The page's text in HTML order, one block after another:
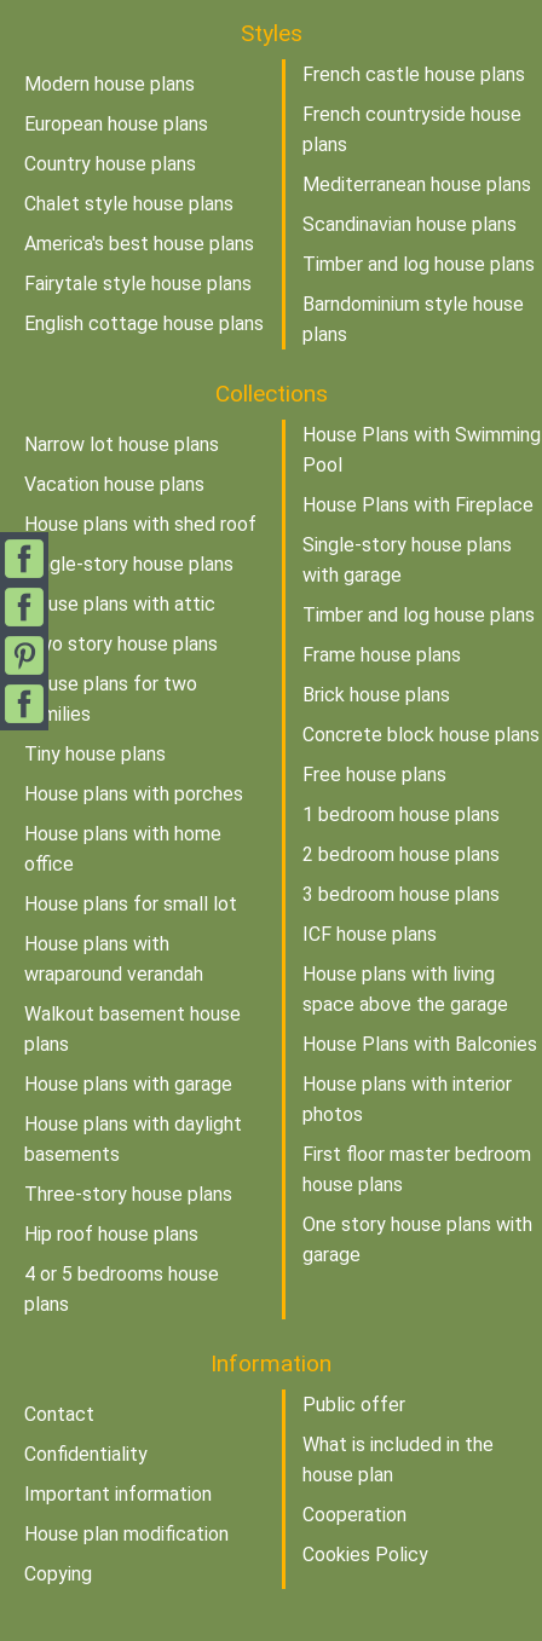
Styles
Modern house plans
European house plans
Country house plans
Chalet style house plans
America's best house plans
Fairytale style house plans
English cottage house plans
French castle house plans
French countryside house
plans
Mediterranean house plans
Scandinavian house plans
Timber and log house plans
Barndominium style house
plans
Collections
Narrow lot house plans
Vacation house plans
House plans with shed roof
Single-story house plans
House plans with attic
Two story house plans
House plans for two
families
Tiny house plans
House plans with porches
House plans with home
office
House plans for small lot
House plans with
wraparound verandah
Walkout basement house
plans
House plans with garage
House plans with daylight
basements
Three-story house plans
Hip roof house plans
4 or 5 bedrooms house
plans
House Plans with Swimming
Pool
House Plans with Fireplace
Single-story house plans
with garage
Timber and log house plans
Frame house plans
Brick house plans
Concrete block house plans
Free house plans
1 bedroom house plans
2 bedroom house plans
3 bedroom house plans
ICF house plans
House plans with living
space above the garage
House Plans with Balconies
House plans with interior
photos
First floor master bedroom
house plans
One story house plans with
garage
Information
Contact
Confidentiality
Important information
House plan modification
Copying
Public offer
What is included in the
house plan
Cooperation
Cookies Policy